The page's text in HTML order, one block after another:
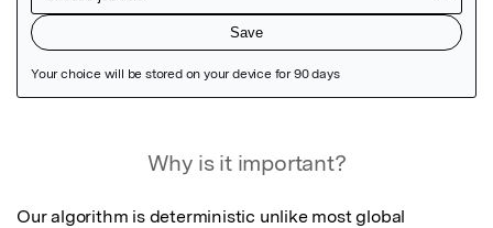
Why is it important?
Our algorithm is deterministic unlike most global